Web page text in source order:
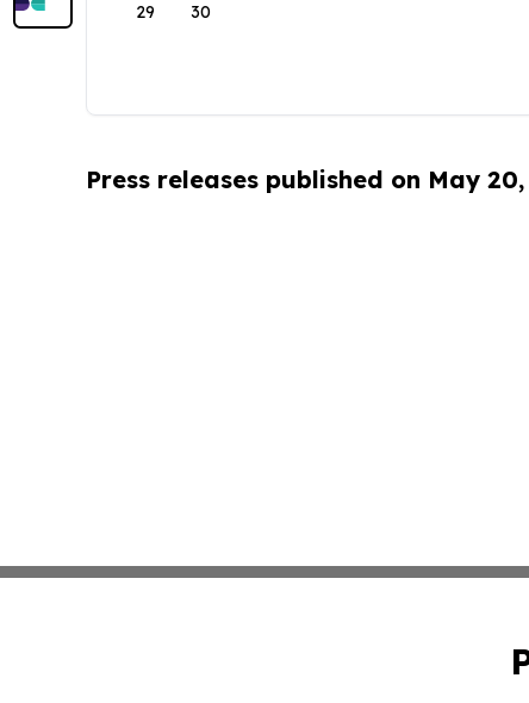
29 30
Press releases published on May